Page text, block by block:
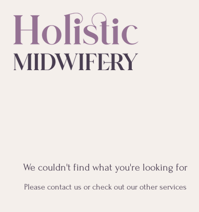
We couldn't find what you're looking for
Please contact us or check out our other services